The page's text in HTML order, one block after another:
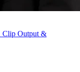
Clip Output &